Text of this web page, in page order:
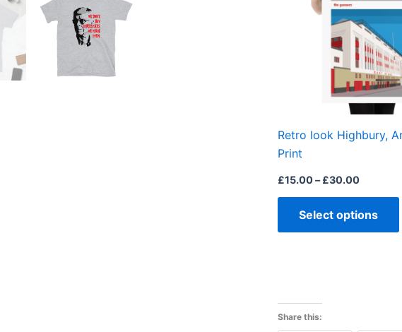
Retro look Highbury,
Print
£15.00– £30.00
Select options
Share this: